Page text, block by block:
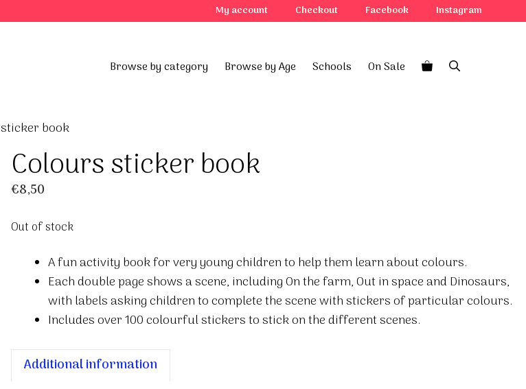
My account Checkout Facebook Instagram
Browse by category Browse by Age Schools On Sale
book
Colours sticker book
€8,50
Out of stock
A fun activity book for very young children to help them learn about colours.
Each double page shows a scene, including On the farm, Out in space and Dinosaurs,
with labels asking children to complete the scene with stickers of particular colours.
Includes over 100 colourful stickers to stick on the different scenes.
Additional information